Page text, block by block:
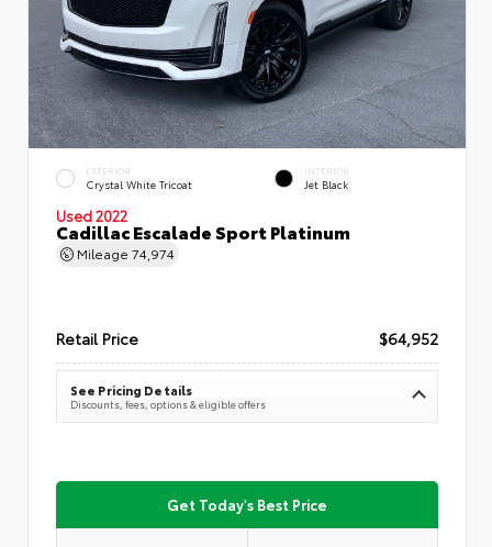
EXTERIOR
Crystal White Tricoat
INTERIOR
Jet Black
Used 2022
Cadillac Escalade Sport Platinum
Mileage 74,974
Retail Price $64,952
See Pricing Details
Discounts, fees, options & eligible offers
Get Today's Best Price